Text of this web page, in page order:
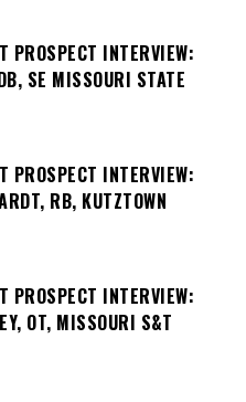
PROSPECT INTERVIEW:
SE MISSOURI STATE
PROSPECT INTERVIEW:
RB, KUTZTOWN
PROSPECT INTERVIEW:
OT, MISSOURI S&T